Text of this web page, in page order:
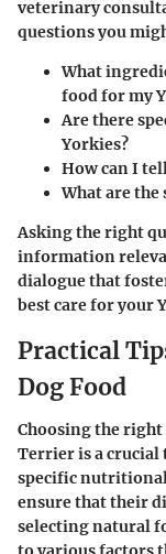
veterinary
questions you
What
food for my
Are there
Yorkies?
How can I
What are the
Asking the right
information
dialogue that
best care for your
Practical
Dog Food
Choosing the
Terrier is a crucial
specific
ensure that their
selecting natural